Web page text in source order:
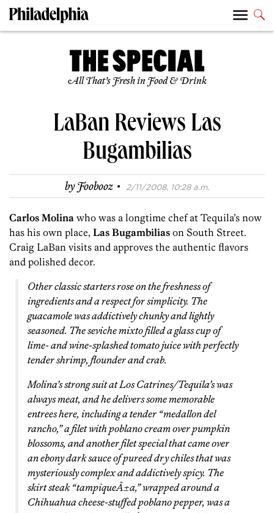
All That’s Fresh in Food & Drink
LaBan Reviews Las
Bugambilias
byFoobooz · 2/11/2008, 10:28 a.m.
Carlos Molina who was a longtime chef at Tequila’s now
has his own place, Las Bugambilias on South Street.
Craig LaBan visits and approves the authentic flavors
and polished decor.
Other classic starters rose on the freshness of
ingredients and a respect for simplicity. The
guacamole was addictively chunky and lightly
seasoned. The seviche mixto filled a glass cup of
lime- and wine-splashed tomato juice with perfectly
tender shrimp, flounder and crab.
Molina’s strong suit at Los Catrines/Tequila’s was
always meat, and he delivers some memorable
entrees here, including a tender “medallon del
rancho,” a filet with poblano cream over pumpkin
blossoms, and another filet special that came over
an ebony dark sauce of pureed dry chiles that was
mysteriously complex and addictively spicy. The
skirt steak “tampiqueÃ±a,” wrapped around a
Chihuahua cheese-stuffed poblano pepper, was a